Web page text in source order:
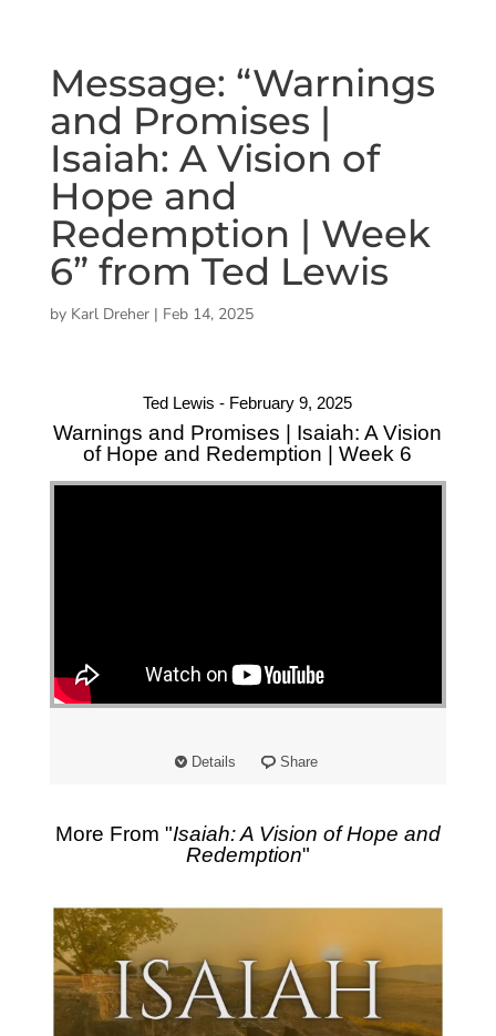
Message: “Warnings
and Promises |
Isaiah: A Vision of
Hope and
Redemption | Week
6” from Ted Lewis
by Karl Dreher| Feb 14, 2025
Ted Lewis - February 9, 2025
Warnings and Promises | Isaiah: A Vision
of Hope and Redemption | Week 6
Details Share
More From "Isaiah: A Vision of Hope and
Redemption"